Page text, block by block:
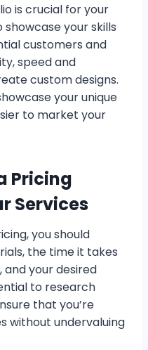
is crucial for your
showcase your skills
customers and
speed and
custom designs.
your unique
to market your
Pricing
Services
you should
the time it takes
your desired
to research
that you’re
without undervaluing